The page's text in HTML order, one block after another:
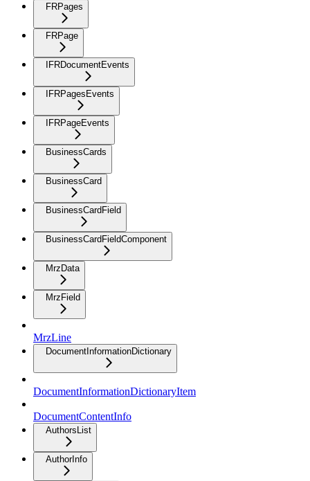
FRPages
FRPage
IFRDocumentEvents
IFRPagesEvents
IFRPageEvents
BusinessCards
BusinessCard
BusinessCardField
BusinessCardFieldComponent
MrzData
MrzField
MrzLine
DocumentInformationDictionary
DocumentInformationDictionaryItem
DocumentContentInfo
AuthorsList
AuthorInfo